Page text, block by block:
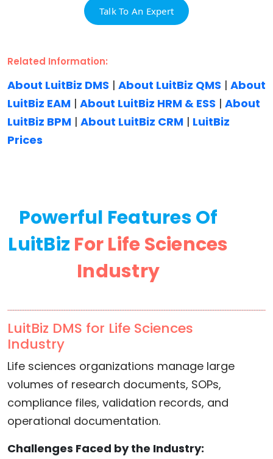
Talk To An Expert
Related Information:
About LuitBiz DMS | About LuitBiz QMS | About
LuitBiz EAM | About LuitBiz HRM & ESS | About
LuitBiz BPM | About LuitBiz CRM | LuitBiz
Prices
Powerful Features Of
LuitBiz For Life Sciences
Industry
LuitBiz DMS for Life Sciences
Industry
Life sciences organizations manage large
volumes of research documents, SOPs,
compliance files, validation records, and
operational documentation.
Challenges Faced by the Industry: